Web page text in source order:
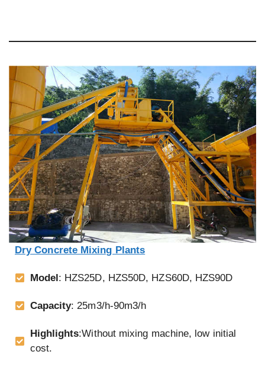
Dry Concrete Mixing Plants
Model: HZS25D, HZS50D, HZS60D, HZS90D
Capacity: 25m3/h-90m3/h
Highlights:Without mixing machine, low initial
cost.